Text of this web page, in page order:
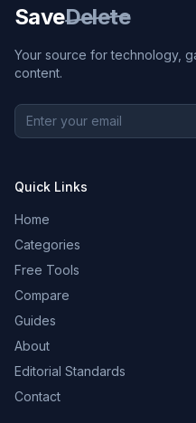
SaveDelete
Your source for technology,
content.
Quick Links
Home
Categories
Free Tools
Compare
Guides
About
Editorial Standards
Contact